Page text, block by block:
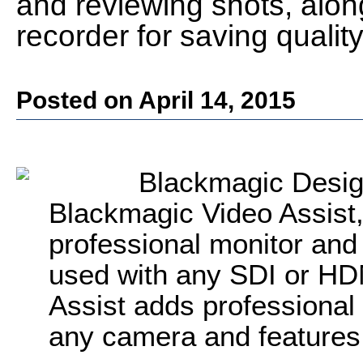
recorder for saving
Posted on April 14, 2015
Blackmagic
Blackmagic Video
professional monitor
used with any SDI or
Assist adds
any camera and